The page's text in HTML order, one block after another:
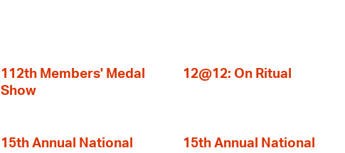
112th Members' Medal
Show
12@12: On Ritual
15th Annual National
15th Annual National